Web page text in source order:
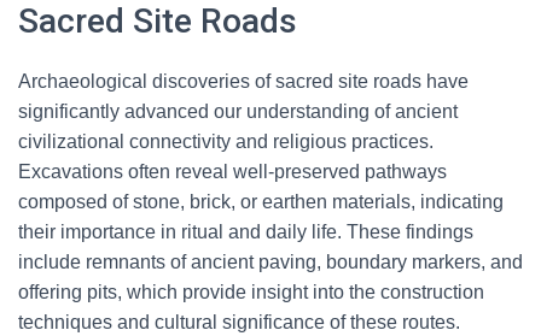
Sacred Site Roads
Archaeological discoveries of sacred site roads have
significantly advanced our understanding of ancient
civilizational connectivity and religious practices.
Excavations often reveal well-preserved pathways
composed of stone, brick, or earthen materials, indicating
their importance in ritual and daily life. These findings
include remnants of ancient paving, boundary markers, and
offering pits, which provide insight into the construction
techniques and cultural significance of these routes.